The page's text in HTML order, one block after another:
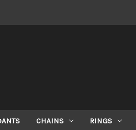
CHAINS RINGS